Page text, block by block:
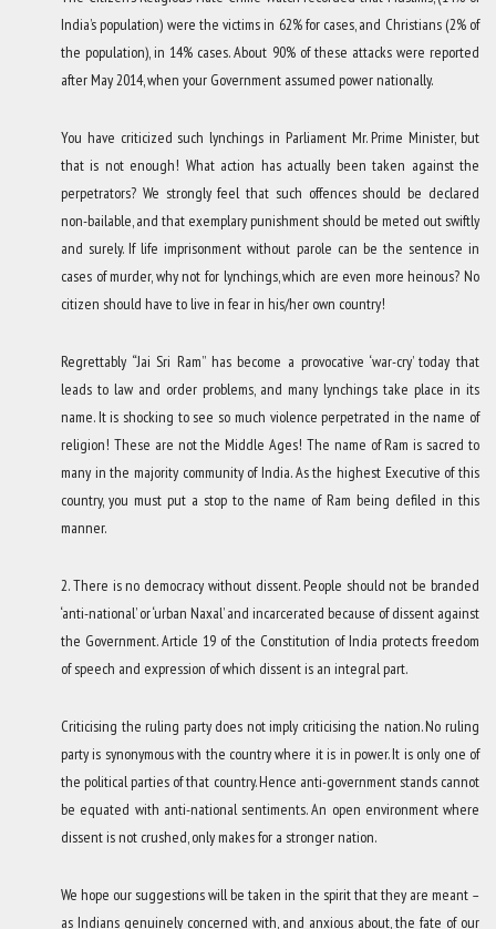
India’s population) were the victims in 62% for cases, and Christians (2% of
the population), in 14% cases. About 90% of these attacks were reported
after May 2014, when your Government assumed power nationally.
You have criticized such lynchings in Parliament Mr. Prime Minister, but
that is not enough! What action has actually been taken against the
perpetrators? We strongly feel that such offences should be declared
non-bailable, and that exemplary punishment should be meted out swiftly
and surely. If life imprisonment without parole can be the sentence in
cases of murder, why not for lynchings, which are even more heinous? No
citizen should have to live in fear in his/her own country!
Regrettably “Jai Sri Ram” has become a provocative ‘war-cry’ today that
leads to law and order problems, and many lynchings take place in its
name. It is shocking to see so much violence perpetrated in the name of
religion! These are not the Middle Ages! The name of Ram is sacred to
many in the majority community of India. As the highest Executive of this
country, you must put a stop to the name of Ram being defiled in this
manner.
2. There is no democracy without dissent. People should not be branded
‘anti-national’ or ‘urban Naxal’ and incarcerated because of dissent against
the Government. Article 19 of the Constitution of India protects freedom
of speech and expression of which dissent is an integral part.
Criticising the ruling party does not imply criticising the nation. No ruling
party is synonymous with the country where it is in power. It is only one of
the political parties of that country. Hence anti-government stands cannot
be equated with anti-national sentiments. An open environment where
dissent is not crushed, only makes for a stronger nation.
We hope our suggestions will be taken in the spirit that they are meant –
as Indians genuinely concerned with, and anxious about, the fate of our